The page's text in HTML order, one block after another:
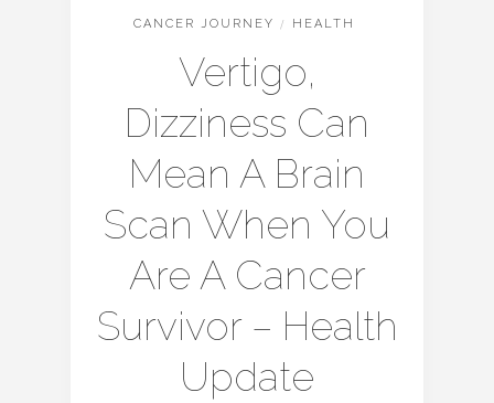
CANCER JOURNEY / HEALTH
Vertigo,
Dizziness Can
Mean A Brain
Scan When You
Are A Cancer
Survivor – Health
Update